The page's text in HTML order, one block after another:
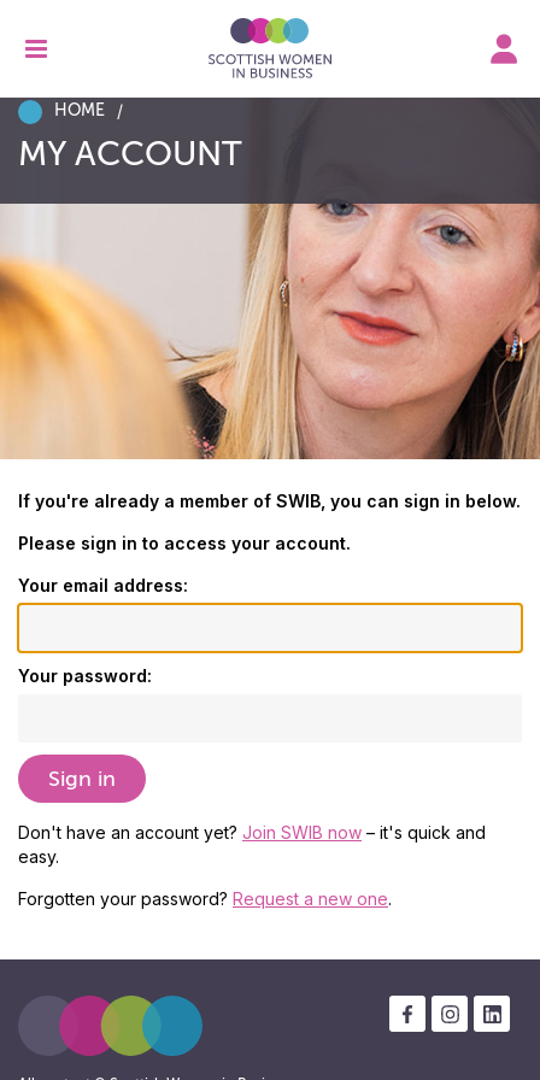
HOME
MY ACCOUNT
If you're already a member of SWIB, you can sign in below.
Please sign in to access your account.
Your email address:
Your password:
Don't have an account yet? Join SWIB now – it's quick and
easy.
Forgotten your password? Request a new one.